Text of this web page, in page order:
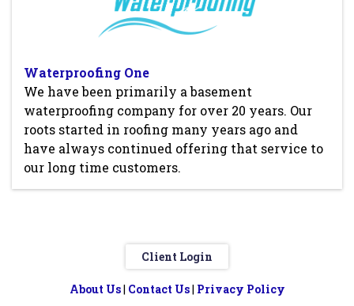
Waterproofing One
We have been primarily a basement
waterproofing company for over 20 years. Our
roots started in roofing many years ago and
have always continued offering that service to
our long time customers.
Client Login
About Us| Contact Us| Privacy Policy